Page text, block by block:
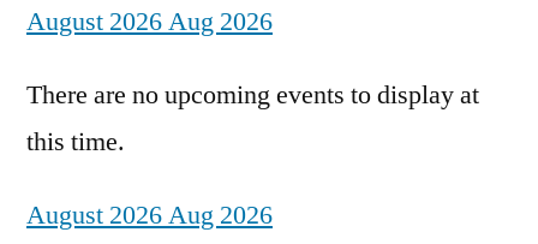
August 2026Aug 2026
There are no upcoming events to display at
this time.
August 2026Aug 2026